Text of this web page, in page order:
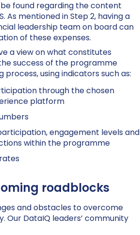
found regarding the content
As mentioned in Step 2, having a
leadership team on board can
of these expenses.
a view on what constitutes
success of the programme
process, using indicators such as:
through the chosen
platform
engagement levels and
within the programme
roadblocks
and obstacles to overcome
Our DataIQ leaders’ community